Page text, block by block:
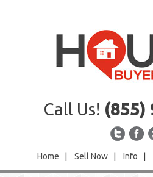
Call Us! (855)
Home Sell Now Info